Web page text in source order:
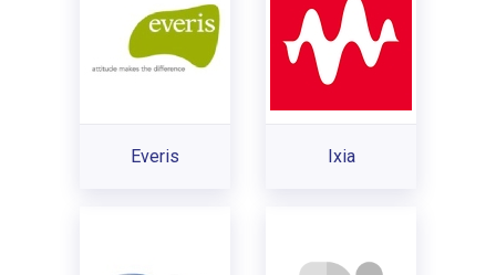
Everis Ixia